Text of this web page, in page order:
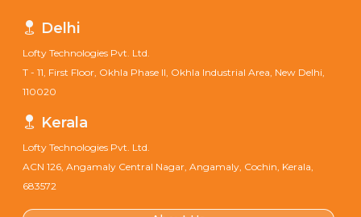
Delhi
Lofty Technologies Pvt. Ltd.
T - 11, First Floor, Okhla Phase II, Okhla Industrial Area, New Delhi,
110020
Kerala
Lofty Technologies Pvt. Ltd.
ACN 126, Angamaly Central Nagar, Angamaly, Cochin, Kerala,
683572